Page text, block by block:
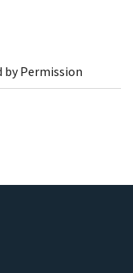
by Permission